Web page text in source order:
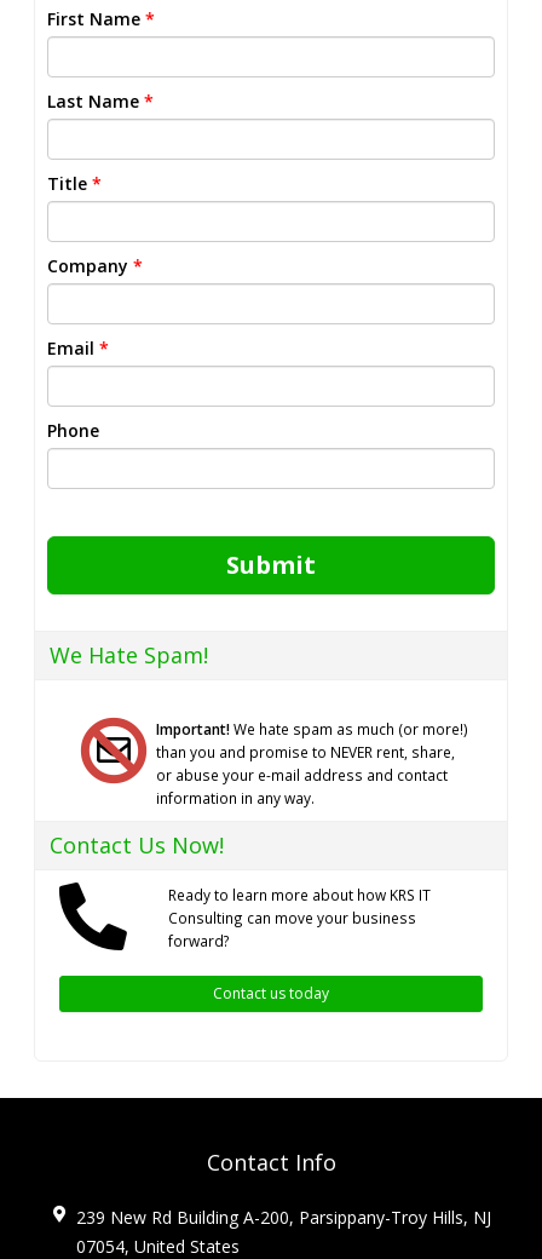
First Name *
Last Name *
Title *
Company *
Email *
Phone
Submit
We Hate Spam!
Important!We hate spam as much (or more!)
than you and promise to NEVER rent, share,
or abuse your e-mail address and contact
information in any way.
Contact Us Now!
Ready to learn more about how KRS IT
Consulting can move your business
forward?
Contact us today
Contact Info
239 New Rd Building A-200, Parsippany-Troy Hills, NJ
07054, United States